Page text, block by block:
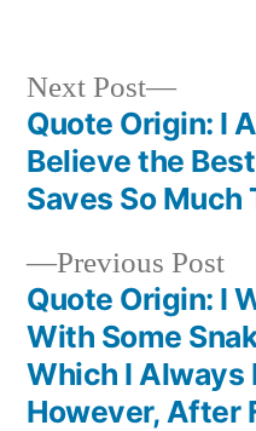
Post
navigation
Previous Post
Quote Origin: I
With Some
Which I Always
However, After
Next Post
Next
post:
Quote Origin: I
Believe the
Saves So Much